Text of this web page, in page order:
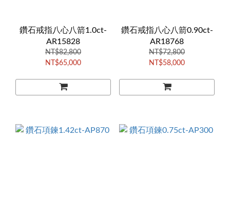
鑽石戒指八心八箭1.0ct-
AR15828
NT$82,800
NT$65,000
鑽石戒指八心八箭0.90ct-
AR18768
NT$72,800
NT$58,000